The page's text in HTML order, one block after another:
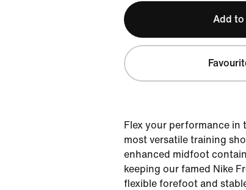
Add to
Flex your performance in
most versatile training
enhanced midfoot
keeping our famed Nike
flexible forefoot and